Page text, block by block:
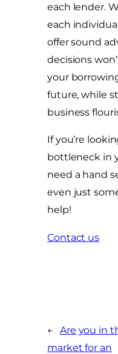
each lender.
each
offer sound
decisions
your
future, while
business
If you’re
bottleneck in
need a hand
even just
help!
Contact us
← Are you in
market for an